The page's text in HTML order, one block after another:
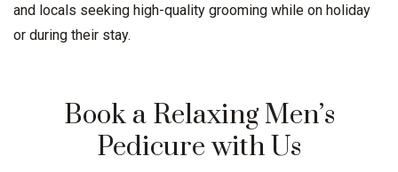
and locals seeking high-quality grooming while on holiday
or during their stay.
Book a Relaxing Men’s
Pedicure with Us